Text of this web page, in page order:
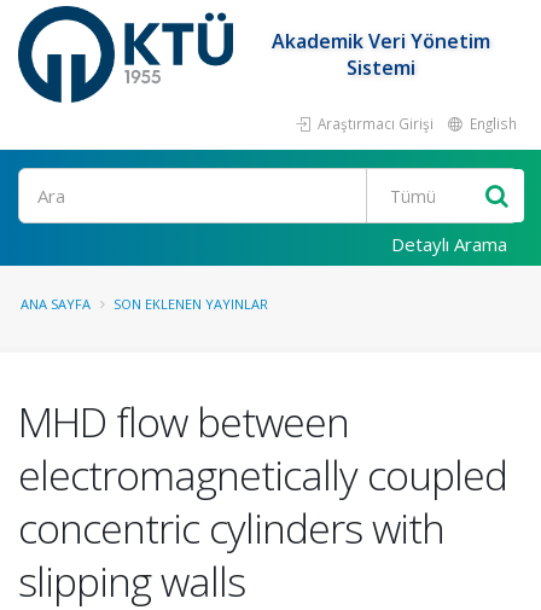
Akademik Veri Yönetim
Sistemi
Araştırmacı Girişi English
Ara
Detaylı Arama
ANA SAYFA SON EKLENEN YAYINLAR
MHD flow between
electromagnetically coupled
concentric cylinders with
slipping walls